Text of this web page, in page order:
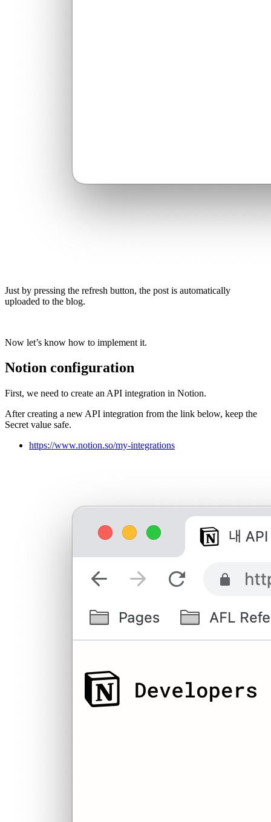
Just by pressing the refresh button, the post is automatically
uploaded to the blog.
Now let’s know how to implement it.
Notion configuration
First, we need to create an API integration in Notion.
After creating a new API integration from the link below, keep the
Secret value safe.
https://www.notion.so/my-integrations